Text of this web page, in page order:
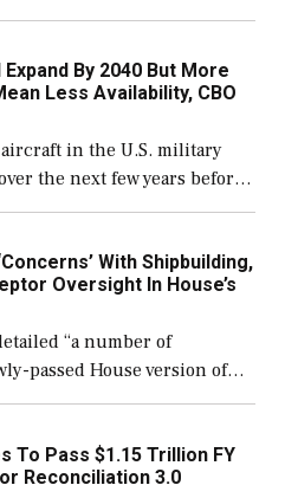
would also secure
ongoing shipbuilding
By 2040 But More
Less Availability, CBO
in the U.S. military
the next few years before
number than currently, but
[…]
With Shipbuilding,
Oversight In House’s
“a number of
passed House version of
bill, to include the
Navy ships built […]
To Pass $1.15 Trillion FY
Reconciliation 3.0